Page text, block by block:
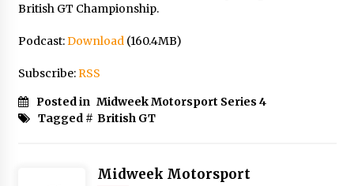
British GT Championship.
Podcast:Download(160.4MB)
Subscribe:RSS
Posted in Midweek Motorsport Series 4
Tagged # British GT
Midweek Motorsport